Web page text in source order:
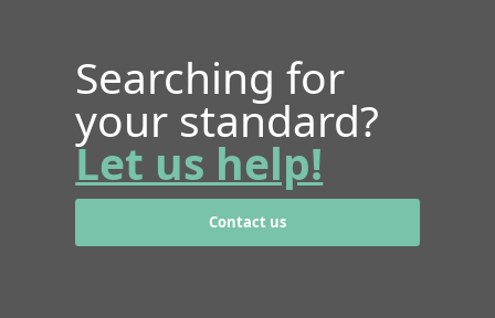
Searching for
your standard?
Let us help!
Contact us